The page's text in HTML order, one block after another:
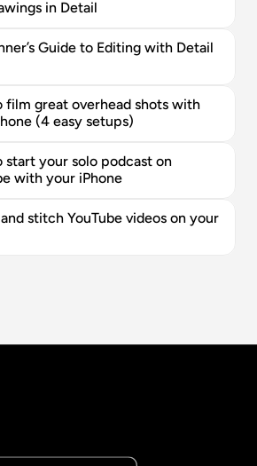
in Detail
Guide to Editing with Detail
film great overhead shots with
(4 easy setups)
start your solo podcast on
with your iPhone
stitch YouTube videos on your